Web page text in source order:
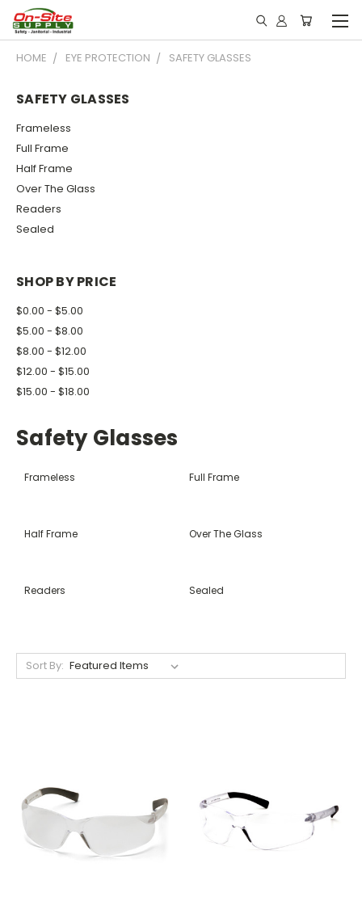
HOME EYE PROTECTION SAFETY GLASSES
SAFETY GLASSES
Frameless
Full Frame
Half Frame
Over The Glass
Readers
Sealed
SHOP BY PRICE
$0.00 - $5.00
$5.00 - $8.00
$8.00 - $12.00
$12.00 - $15.00
$15.00 - $18.00
Safety Glasses
Frameless Full Frame
Half Frame Over The Glass
Readers Sealed
Sort By: